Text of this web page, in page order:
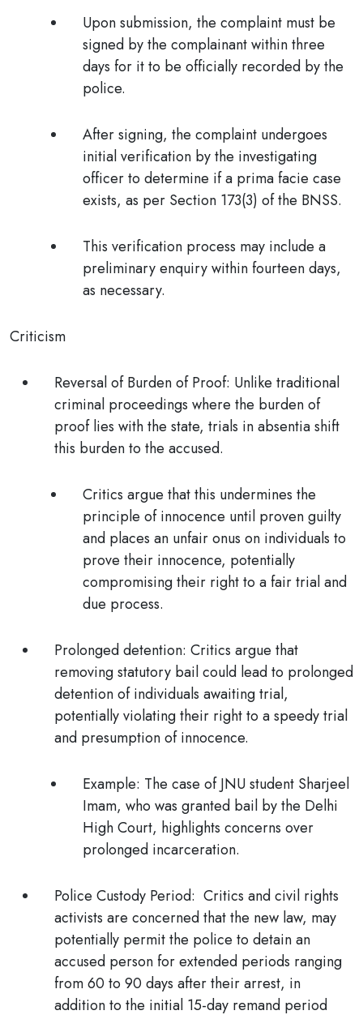
Upon submission, the complaint must be
signed by the complainant within three
days for it to be officially recorded by the
police.
After signing, the complaint undergoes
initial verification by the investigating
officer to determine if a prima facie case
exists, as per Section 173(3) of the BNSS.
This verification process may include a
preliminary enquiry within fourteen days,
as necessary.
Criticism
Reversal of Burden of Proof: Unlike traditional
criminal proceedings where the burden of
proof lies with the state, trials in absentia shift
this burden to the accused.
Critics argue that this undermines the
principle of innocence until proven guilty
and places an unfair onus on individuals to
prove their innocence, potentially
compromising their right to a fair trial and
due process.
Prolonged detention: Critics argue that
removing statutory bail could lead to prolonged
detention of individuals awaiting trial,
potentially violating their right to a speedy trial
and presumption of innocence.
Example: The case of JNU student Sharjeel
Imam, who was granted bail by the Delhi
High Court, highlights concerns over
prolonged incarceration.
Police Custody Period: Critics and civil rights
activists are concerned that the new law, may
potentially permit the police to detain an
accused person for extended periods ranging
from 60 to 90 days after their arrest, in
addition to the initial 15-day remand period